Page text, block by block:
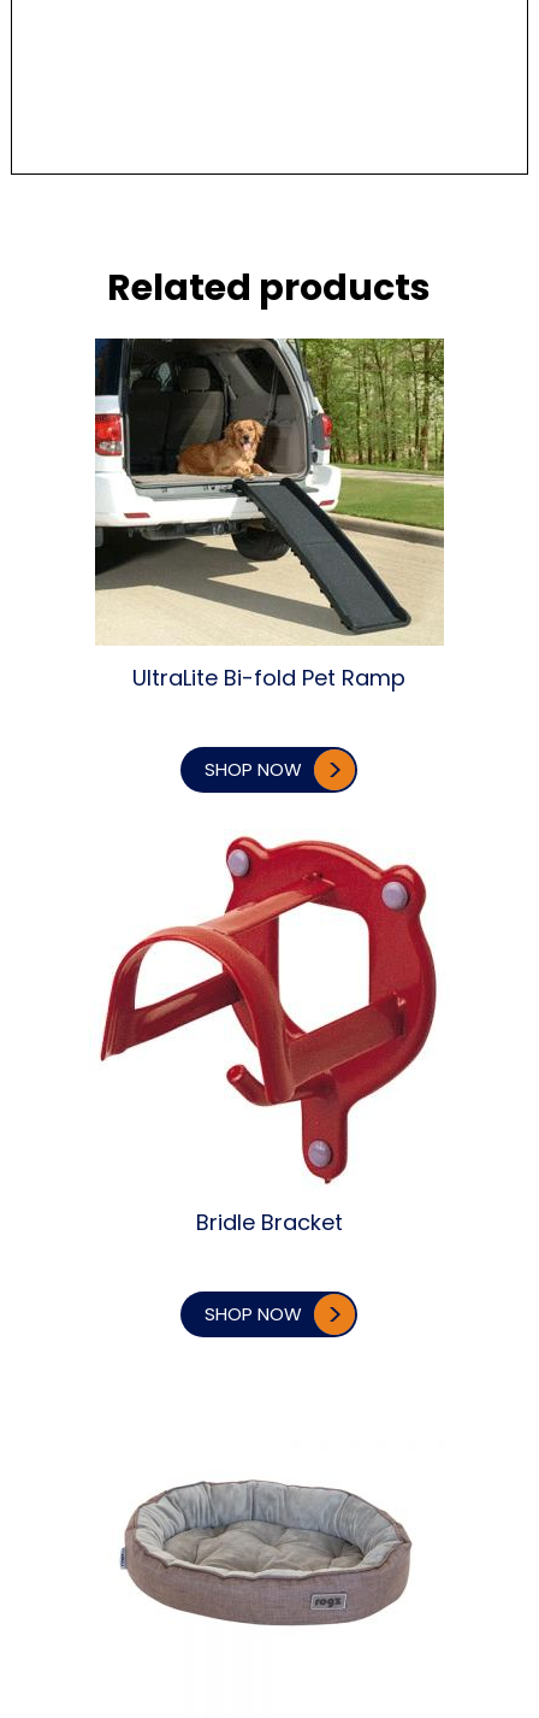
Related products
UltraLite Bi-fold Pet Ramp
SHOP NOW
Bridle Bracket
SHOP NOW